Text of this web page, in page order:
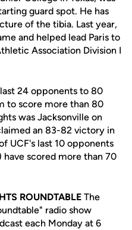
guard spot. He has
of the tibia. Last year,
and helped lead Paris to
Association Division I
24 opponents to 80
to score more than 80
was Jacksonville on
an 83-82 victory in
UCF's last 10 opponents
scored more than 70
ROUNDTABLE The
radio show
each Monday at 6